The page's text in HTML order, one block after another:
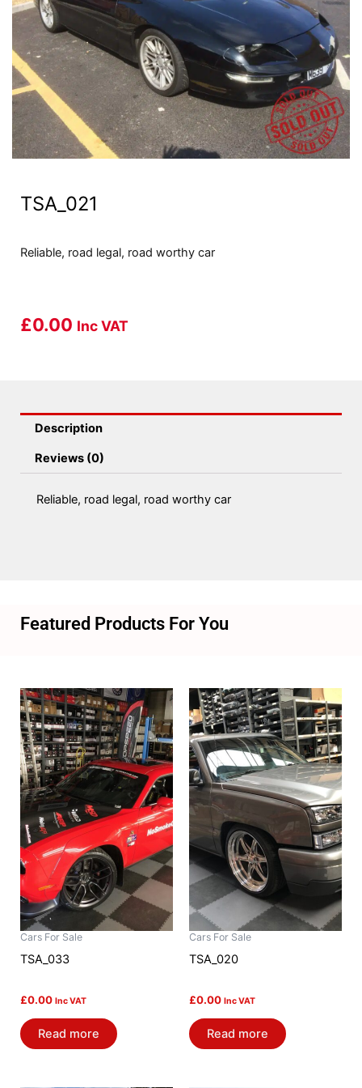
TSA_021
Reliable, road legal, road worthy car
£0.00 Inc VAT
Description
Reviews (0)
Reliable, road legal, road worthy car
Featured Products For You
Cars For Sale
TSA_033
£0.00 Inc VAT
Read more
Cars For Sale
TSA_020
£0.00 Inc VAT
Read more